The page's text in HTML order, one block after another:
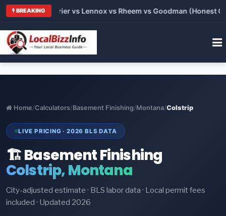
BREAKING
vs Carrier vs Lennox vs Rheem vs Goodman (Honest
Home/Calculators/Basement Finishing/Montana/Colstrip
LIVE PRICING · 2026 BLS DATA
🏗️ Basement Finishing
Colstrip, Montana
City-adjusted estimate · BLS labor data · Local permit fees
included · Updated 2026